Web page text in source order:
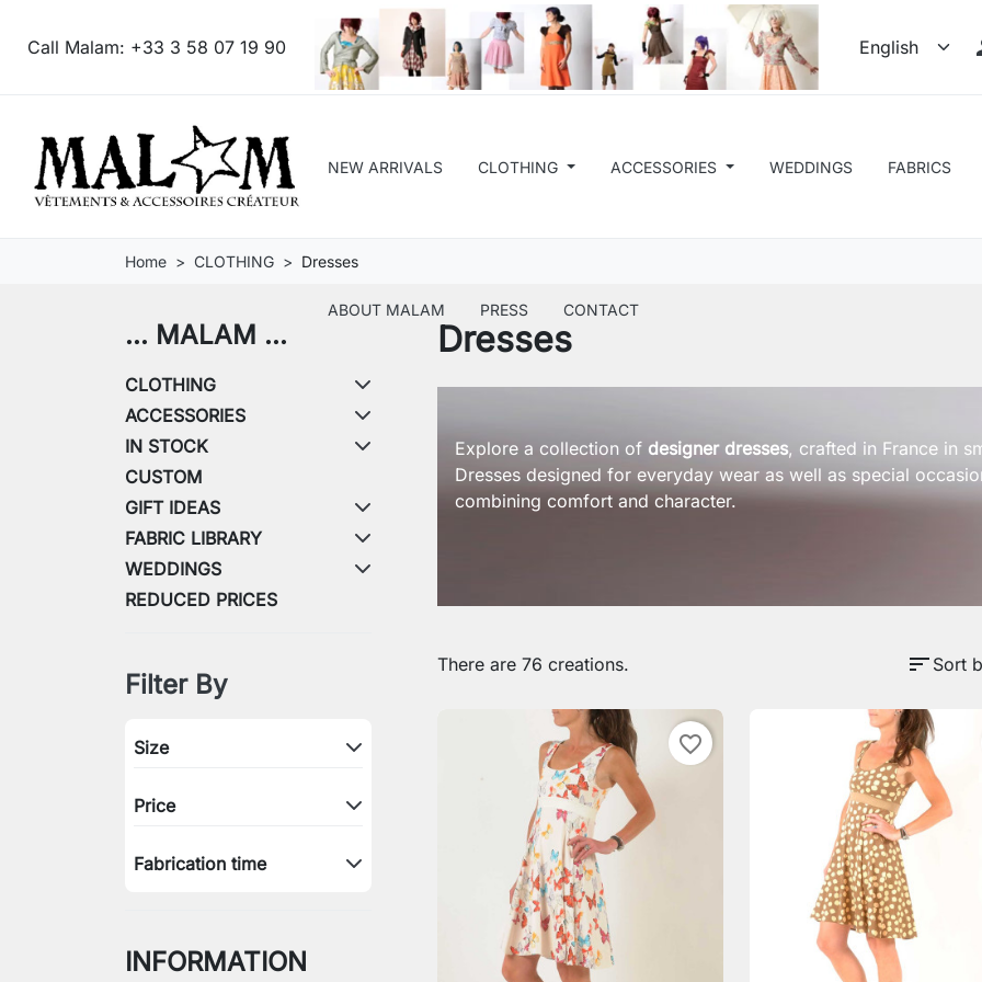
Call Malam: +33 3 58 07 19 90
NEW ARRIVALS CLOTHING ACCESSORIES WEDDINGS FABRICS
ABOUT MALAM PRESS CONTACT
Home CLOTHING Dresses
... MALAM ...
CLOTHING
ACCESSORIES
IN STOCK
CUSTOM
GIFT IDEAS
FABRIC LIBRARY
WEDDINGS
REDUCED PRICES
Filter By
Size
Price
Fabrication time
INFORMATION
Dresses
Explore a collection of designer dresses, crafted in France in
Dresses designed for everyday wear as well as special
combining comfort and character.
There are 76 creations. sort Sort
favorite_border